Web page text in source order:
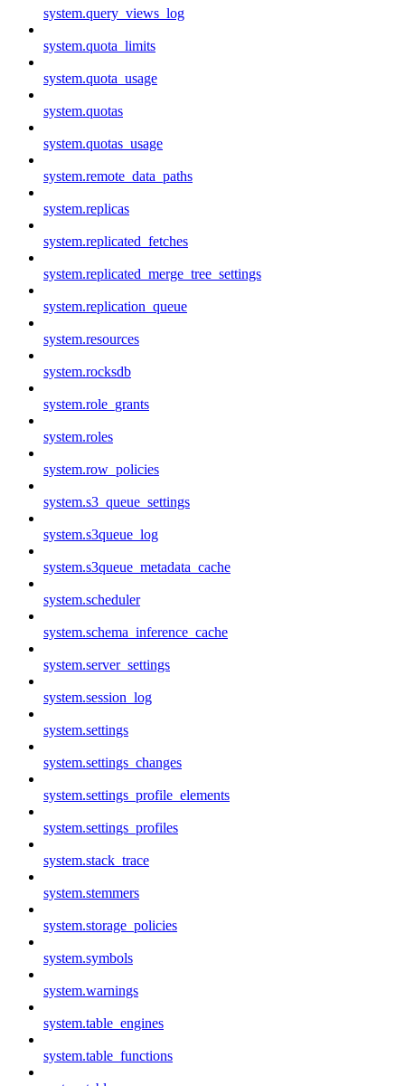
system.query_views_log
system.quota_limits
system.quota_usage
system.quotas
system.quotas_usage
system.remote_data_paths
system.replicas
system.replicated_fetches
system.replicated_merge_tree_settings
system.replication_queue
system.resources
system.rocksdb
system.role_grants
system.roles
system.row_policies
system.s3_queue_settings
system.s3queue_log
system.s3queue_metadata_cache
system.scheduler
system.schema_inference_cache
system.server_settings
system.session_log
system.settings
system.settings_changes
system.settings_profile_elements
system.settings_profiles
system.stack_trace
system.stemmers
system.storage_policies
system.symbols
system.warnings
system.table_engines
system.table_functions